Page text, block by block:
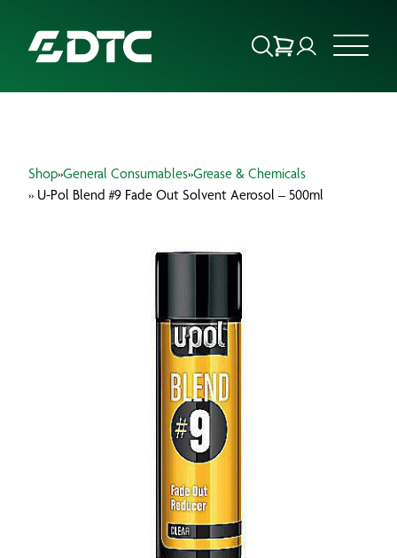
FOCUS SECTORS
Shop»General Consumables»Grease & Chemicals
» U-Pol Blend #9 Fade Out Solvent Aerosol – 500ml